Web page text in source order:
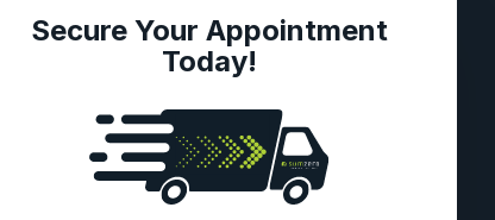
Secure Your Appointment
Today!